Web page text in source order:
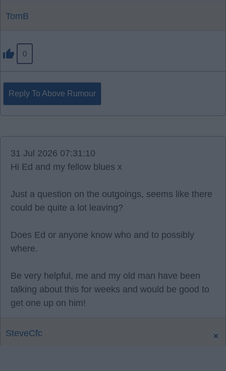
TomB
0
Reply To Above Rumour
31 Jul 2026 07:31:10
Hi Ed and my fellow blues x
Just a question on the outgoings, seems like there
could be quite a lot leaving?
Does Ed or anyone know who and to possibly
where.
Be very helpful, me and my old man have been
talking about this for weeks and would be good to
get one up on him!
SteveCfc ×